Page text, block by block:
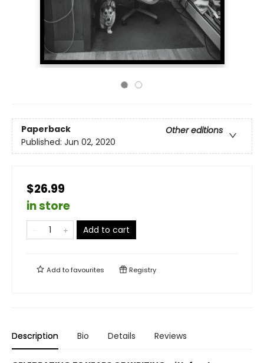
Paperback
Other editions
Published: Jun 02, 2020
$26.99
in store
Add to cart
Add tofavourites Registry
Description Bio Details Reviews